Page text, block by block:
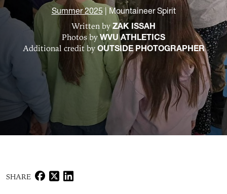
Summer 2025 | Mountaineer Spirit
Written byZAK ISSAH
Photos byWVU ATHLETICS
Additional credit by OUTSIDE PHOTOGRAPHER
SHARE